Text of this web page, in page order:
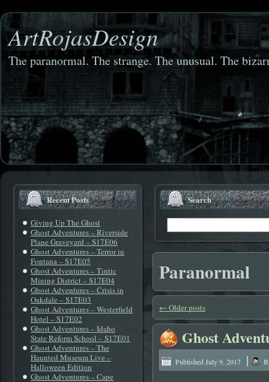
ArtRojasDesign
The paranormal. The strange. The unusual. The
Recent Posts
Giving Up The Ghost
Ghost Adventures – Riverside
Plane Graveyard – S17E06
Ghost Adventures – Terror in
Fontana – S17E05
Ghost Adventures – Tintic
Mining District – S17E04
Ghost Adventures – Crisis in
Oakdale – S17E03
Ghost Adventures – Westerfield
Hotel – S17E02
Ghost Adventures – Idaho
State Reform School – S17E01
Ghost Adventures – The
Haunted Museum Live –
Halloween Edition
Ghost Adventures – Cape
Search
Paranormal
← Older posts
Ghost
Published July 9, 2017 |